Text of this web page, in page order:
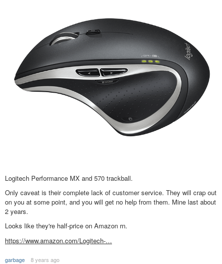
Logitech Performance MX and 570 trackball.
Only caveat is their complete lack of customer service. They will crap out
on you at some point, and you will get no help from them. Mine last about
2 years.
Looks like they're half-price on Amazon rn.
https://www.amazon.com/Logitech-…
garbage
8 years ago